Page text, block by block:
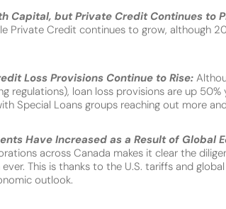
Capital, but Private Credit Continues to
Private Credit continues to grow, although
Loss Provisions Continue to Rise:
regulations), loan loss provisions are up
Special Loans groups reaching out more
Have Increased as a Result of Global
across Canada makes it clear the
This is thanks to the U.S. tariffs and
outlook.